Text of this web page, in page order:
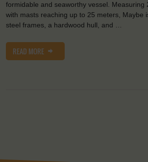
formidable and seaworthy vessel. Measuring
with masts reaching up to 25 meters, Maybe
steel frames, a hardwood hull, and …
READ MORE